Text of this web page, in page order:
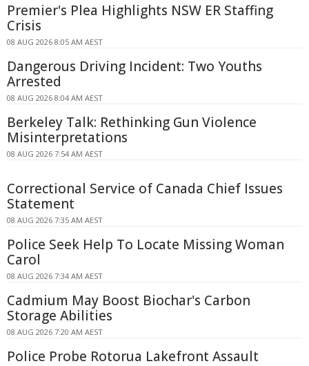
Premier's Plea Highlights NSW ER Staffing
Crisis
08 AUG 2026 8:05 AM AEST
Dangerous Driving Incident: Two Youths
Arrested
08 AUG 2026 8:04 AM AEST
Berkeley Talk: Rethinking Gun Violence
Misinterpretations
08 AUG 2026 7:54 AM AEST
Correctional Service of Canada Chief Issues
Statement
08 AUG 2026 7:35 AM AEST
Police Seek Help To Locate Missing Woman
Carol
08 AUG 2026 7:34 AM AEST
Cadmium May Boost Biochar's Carbon
Storage Abilities
08 AUG 2026 7:20 AM AEST
Police Probe Rotorua Lakefront Assault